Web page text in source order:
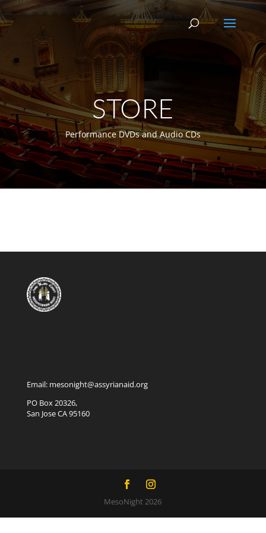
STORE
Performance DVDs and Audio CDs
Email: mesonight@assyrianaid.org
PO Box 20326,
San Jose CA 95160
MesoNight 2026